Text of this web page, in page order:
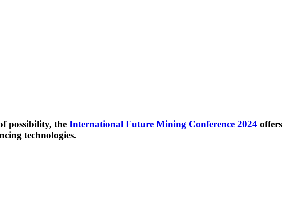
possibility, the International Future Mining Conference 2024 offers
technologies.